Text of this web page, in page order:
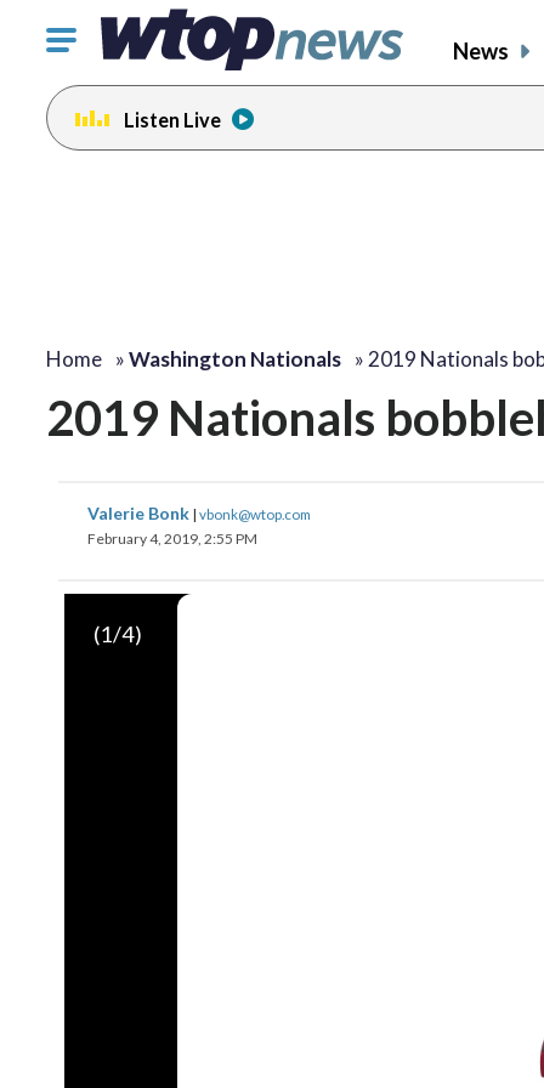
Click
toggle
navigation
menu.
News
Listen Live
Home »Washington Nationals » 2019 Nationals
2019 Nationals
Valerie Bonk | vbonk@wtop.com
February 4, 2019, 2:55 PM
(1/4)